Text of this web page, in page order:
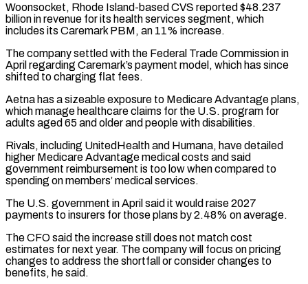
Woonsocket, Rhode Island-based CVS reported $48.237
billion in revenue for its health services segment, which
includes ‌its Caremark PBM, an 11% increase.
The company settled with the Federal Trade Commission in
April regarding Caremark’s payment model, which has since
shifted to charging flat fees.
Aetna has a sizeable exposure to Medicare Advantage plans,
which manage healthcare claims for the U.S. program for
adults aged 65 and older and people with disabilities.
Rivals, including UnitedHealth and Humana, have detailed
higher Medicare Advantage medical costs ⁠and said
government reimbursement is too low when compared to
spending on members’ medical services.
The U.S. government in April said it would raise 2027
payments to insurers for those plans by 2.48% on average.
The CFO said the increase still does not match cost
⁠estimates for next year. The company will ‌focus on pricing
changes to address the shortfall or consider changes to
benefits, he ⁠said.